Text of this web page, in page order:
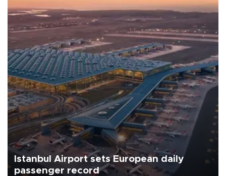
Istanbul Airport sets European daily
passenger record